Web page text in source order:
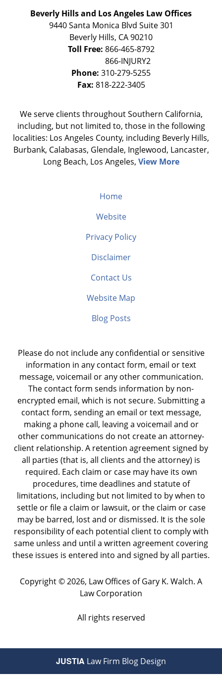
Beverly Hills and Los Angeles Law Offices
9440 Santa Monica Blvd Suite 301
Beverly Hills, CA90210
Toll Free: 866-465-8792
Phone: 310-279-5255
Fax: 818-222-3405
We serve clients throughout Southern California,
including, but not limited to, those in the following
localities: Los Angeles County, including Beverly Hills,
Burbank, Calabasas, Glendale, Inglewood, Lancaster,
Long Beach, Los Angeles, View More
Home
Website
Privacy Policy
Disclaimer
Contact Us
Website Map
Blog Posts
Please do not include any confidential or sensitive
information in any contact form, email or text
message, voicemail or any other communication.
The contact form sends information by non-
encrypted email, which is not secure. Submitting a
contact form, sending an email or text message,
making a phone call, leaving a voicemail and or
other communications do not create an attorney-
client relationship. A retention agreement signed by
all parties (that is, all clients and the attorney) is
required. Each claim or case may have its own
procedures, time deadlines and statute of
limitations, including but not limited to by when to
settle or file a claim or lawsuit, or the claim or case
may be barred, lost and or dismissed. It is the sole
responsibility of each potential client to comply with
same unless and until a written agreement covering
these issues is entered into and signed by all parties.
Copyright ©2026, Law Offices of Gary K. Walch. A
Law Corporation
All rights reserved
JUSTIA Law Firm Blog Design